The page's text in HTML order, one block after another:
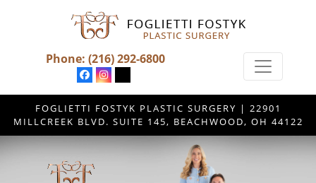
Phone: (216) 292-6800
FOGLIETTI FOSTYK PLASTIC SURGERY | 22901
MILLCREEK BLVD. SUITE 145, BEACHWOOD, OH 44122